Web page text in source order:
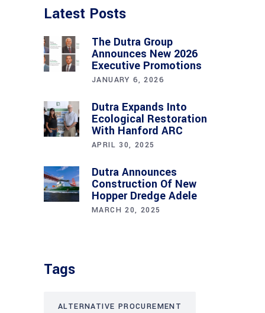
Latest Posts
The Dutra Group
Announces New 2026
Executive Promotions
JANUARY 6, 2026
Dutra Expands Into
Ecological Restoration
With Hanford ARC
APRIL 30, 2025
Dutra Announces
Construction Of New
Hopper Dredge Adele
MARCH 20, 2025
Tags
ALTERNATIVE PROCUREMENT